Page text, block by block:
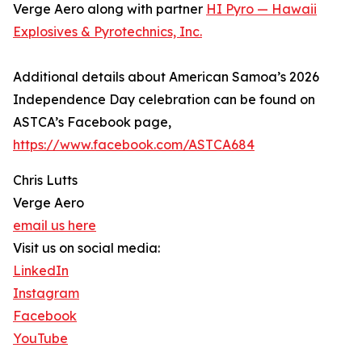
Verge Aero along with partner HI Pyro — Hawaii
Explosives & Pyrotechnics, Inc.
Additional details about American Samoa’s 2026
Independence Day celebration can be found on
ASTCA’s Facebook page,
https://www.facebook.com/ASTCA684
Chris Lutts
Verge Aero
email us here
Visit us on social media:
LinkedIn
Instagram
Facebook
YouTube